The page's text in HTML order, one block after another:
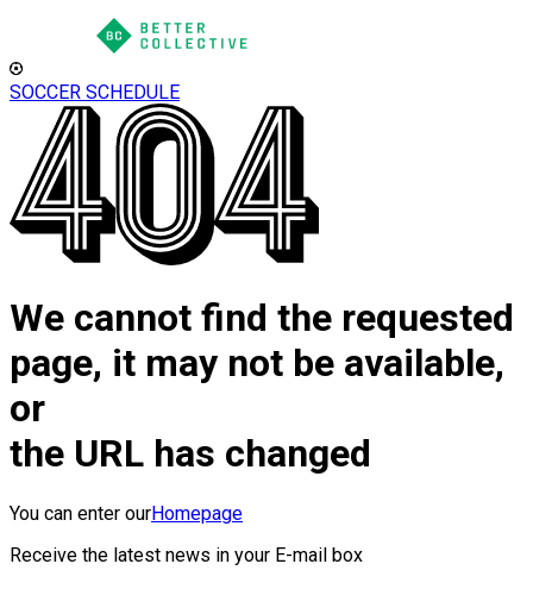
SOCCER SCHEDULE
We cannot find the requested
page, it may not be available,
or
the URL has changed
You can enter ourHomepage
Receive the latest news in your E-mail box